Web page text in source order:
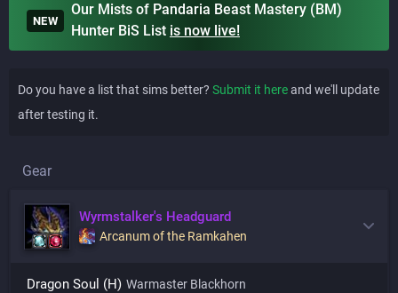
NEW
Our Mists of Pandaria Beast Mastery (BM)
Hunter BiS List isnow live!
Do you have a list that sims better? Submit it hereand we'll update
after testing it.
Gear
Wyrmstalker's Headguard
Arcanum of the Ramkahen
Dragon Soul (H) Warmaster Blackhorn